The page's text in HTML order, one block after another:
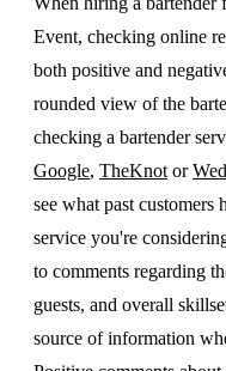
Event, checking online
both positive and
rounded view of the
checking a bartender
Google, TheKnot or
see what past customers
service you're
to comments regarding
guests, and overall
source of information